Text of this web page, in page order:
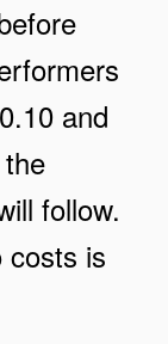
and
follow.
costs is